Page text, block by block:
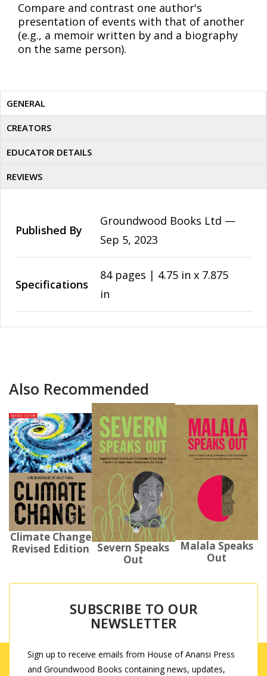
Compare and contrast one author's
presentation of events with that of another
(e.g., a memoir written by and a biography
on the same person).
GENERAL
CREATORS
EDUCATOR DETAILS
REVIEWS
Published By
Groundwood Books Ltd —
Sep 5, 2023
Specifications
84 pages | 4.75 in x 7.875
in
Also Recommended
Climate Change
Revised Edition
Severn Speaks
Out
Malala Speaks
Out
SUBSCRIBE TO OUR
NEWSLETTER
Sign up to receive emails from House of Anansi Press
and Groundwood Books containing news, updates,